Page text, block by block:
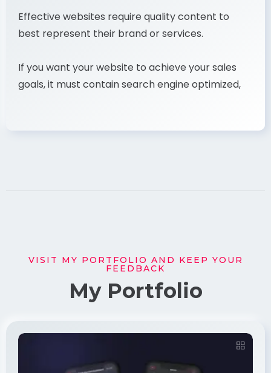
Effective websites require quality content to
best represent their brand or services.
If you want your website to achieve your sales
goals, it must contain search engine optimized,
VISIT MY PORTFOLIO AND KEEP YOUR
FEEDBACK
My Portfolio